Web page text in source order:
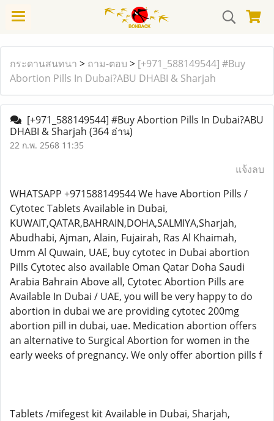
กระดานสนทนา > ถาม-ตอบ > [+971_588149544] #Buy
Abortion Pills In Dubai?ABU DHABI & Sharjah
[+971_588149544] #Buy Abortion Pills In Dubai?ABU
DHABI & Sharjah (364 อ่าน)
22 ก.พ. 2568 11:35
แจ้งลบ
WHATSAPP +971588149544 We have Abortion Pills /
Cytotec Tablets Available in Dubai,
KUWAIT,QATAR,BAHRAIN,DOHA,SALMIYA,Sharjah,
Abudhabi, Ajman, Alain, Fujairah, Ras Al Khaimah,
Umm Al Quwain, UAE, buy cytotec in Dubai abortion
Pills Cytotec also available Oman Qatar Doha Saudi
Arabia Bahrain Above all, Cytotec Abortion Pills are
Available In Dubai / UAE, you will be very happy to do
abortion in dubai we are providing cytotec 200mg
abortion pill in dubai, uae. Medication abortion offers
an alternative to Surgical Abortion for women in the
early weeks of pregnancy. We only offer abortion pills f
Tablets /mifegest kit Available in Dubai, Sharjah,